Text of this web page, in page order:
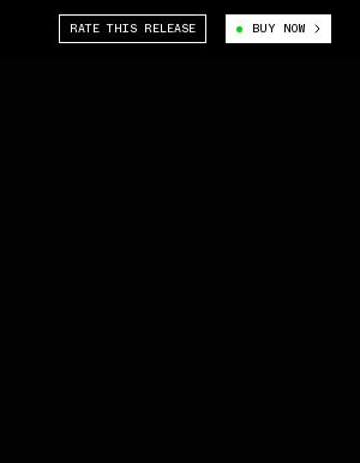
RATE THIS RELEASE BUY NOW